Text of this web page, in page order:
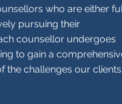
who are either
pursuing their
counsellor undergoes
to gain a
the challenges our clients